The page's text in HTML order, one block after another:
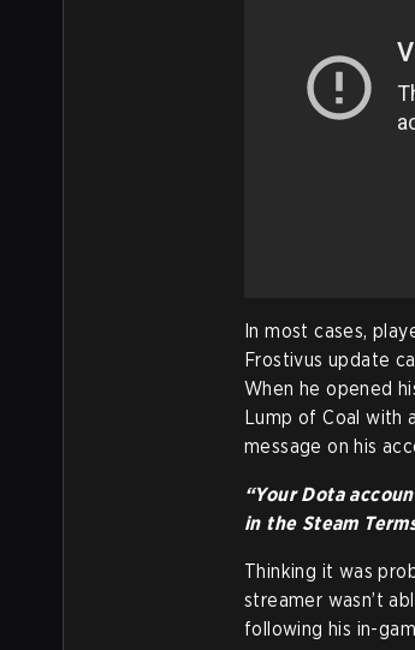
In most cases,
Frostivus update
When he opened
Lump of Coal with
message on his
“Your Dota
in the Steam
Thinking it was
streamer wasn’t
following his in-